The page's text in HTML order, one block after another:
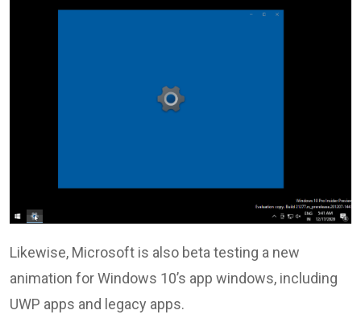
Likewise, Microsoft is also beta testing a new
animation for Windows 10’s app windows, including
UWP apps and legacy apps.